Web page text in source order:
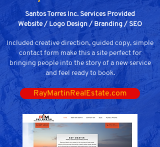
Santos Torres Inc. Services Provided
Website / Logo Design / Branding / SEO
Included creative direction, guided copy, simple
contact form make this a site perfect for
bringing people into the story of a new service
and feel ready to book.
RayMartinRealEstate.com